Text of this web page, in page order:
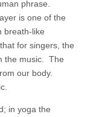
phrase.
is one of the
breath-like
for singers, the
the music. The
our body.
in yoga the